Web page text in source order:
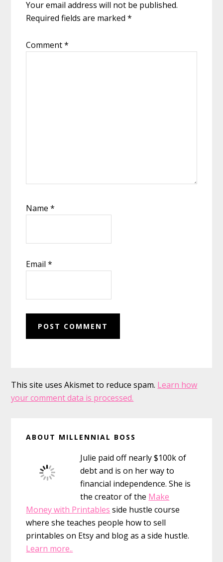
Your email address will not be published.
Required fields are marked*
Comment*
Name*
Email*
This site uses Akismet to reduce spam. Learn how
your comment data is processed.
Sidebar
ABOUT MILLENNIAL BOSS
Julie paid off nearly $100k of
debt and is on her way to
financial independence. She is
the creator of the Make
Money with Printables side hustle course
where she teaches people how to sell
printables on Etsy and blog as a side hustle.
Learn more..